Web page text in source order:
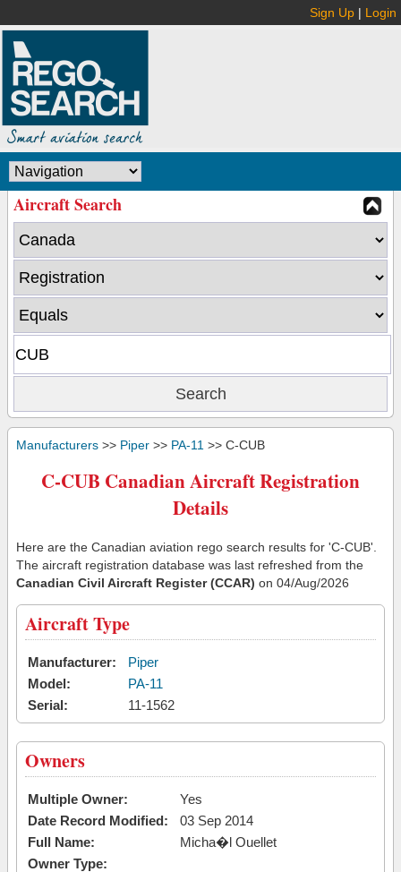
Sign Up | Login
Aircraft Search
Manufacturers >> Piper >> PA-11 >> C-CUB
C-CUB Canadian Aircraft Registration
Details
Here are the Canadian aviation rego search results for 'C-CUB'.
The aircraft registration database was last refreshed from the
Canadian Civil Aircraft Register (CCAR) on 04/Aug/2026
Aircraft Type
Manufacturer:
Piper
Model:
PA-11
Serial:
11-1562
Owners
Multiple Owner:
Yes
Date Record Modified:
03 Sep 2014
Full Name:
Micha�l Ouellet
Owner Type: